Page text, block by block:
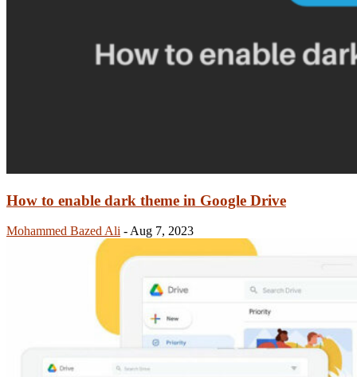
How to enable dark theme in Google Drive
Mohammed Bazed Ali - Aug 7, 2023